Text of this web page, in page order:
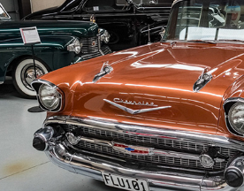
2015 Warbirds and Wheels in
2026